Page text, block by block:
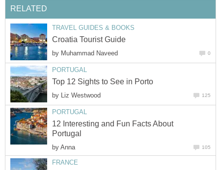
by
by
12 Interesting and Fun Facts About
by